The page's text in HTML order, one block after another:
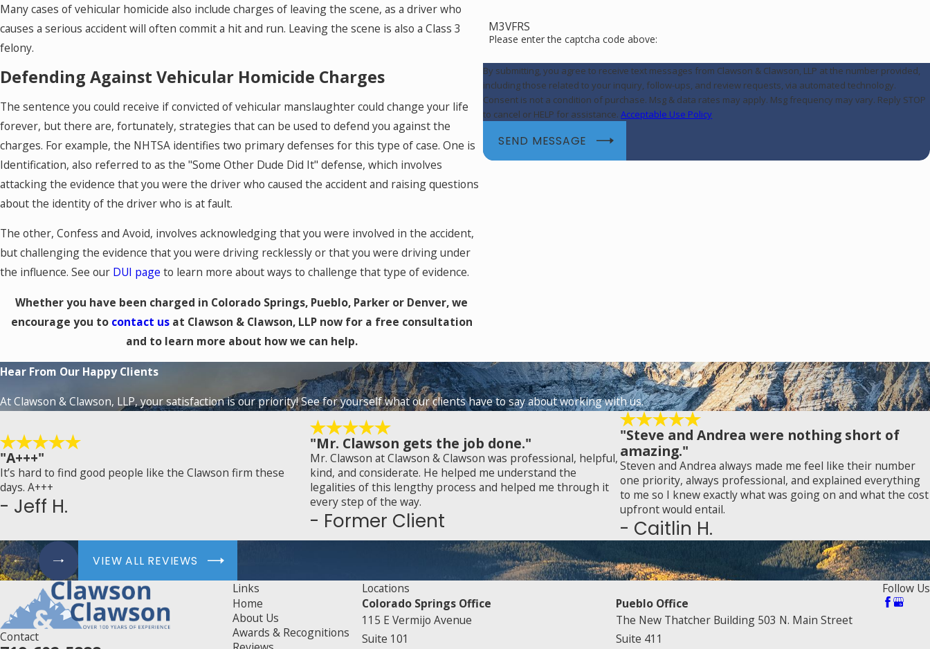
Many cases of vehicular homicide also include charges of leaving the scene, as a driver who
causes a serious accident will often commit a hit and run. Leaving the scene is also a Class 3
felony.
Defending Against Vehicular Homicide Charges
The sentence you could receive if convicted of vehicular manslaughter could change your life
forever, but there are, fortunately, strategies that can be used to defend you against the
charges. For example, the NHTSA identifies two primary defenses for this type of case. One is
Identification, also referred to as the "Some Other Dude Did It" defense, which involves
attacking the evidence that you were the driver who caused the accident and raising questions
about the identity of the driver who is at fault.
The other, Confess and Avoid, involves acknowledging that you were involved in the accident,
but challenging the evidence that you were driving recklessly or that you were driving under
the influence. See our DUI page to learn more about ways to challenge that type of evidence.
Whether you have been charged in Colorado Springs, Pueblo, Parker or Denver, we
encourage you to contact usat Clawson & Clawson, LLP now for a free consultation
and to learn more about how we can help.
M3VFRS
Please enter the captcha code above:
By submitting, you agree to receive text messages from Clawson & Clawson, LLP at the number provided,
including those related to your inquiry, follow-ups, and review requests, via automated technology.
Consent is not a condition of purchase. Msg & data rates may apply. Msg frequency may vary. Reply STOP
to cancel or HELP for assistance.Acceptable Use Policy
SEND MESSAGE
Hear From Our Happy Clients
At Clawson & Clawson, LLP, your satisfaction is our priority! See for yourself what our clients have to say about working with us.
"A+++"
It’s hard to find good people like the Clawson firm these
days. A+++
- Jeff H.
"Mr. Clawson gets the job done."
Mr. Clawson at Clawson & Clawson was professional, helpful,
kind, and considerate. He helped me understand the
legalities of this lengthy process and helped me through it
every step of the way.
- Former Client
"Steve and Andrea were nothing short of
amazing."
Steven and Andrea always made me feel like their number
one priority, always professional, and explained everything
to me so I knew exactly what was going on and what the cost
upfront would entail.
- Caitlin H.
VIEW ALL REVIEWS
Contact
Links
Home
About Us
Awards & Recognitions
Locations
Colorado Springs Office
115 E Vermijo Avenue
Suite 101
Pueblo Office
The New Thatcher Building 503 N. Main Street
Suite 411
Follow Us